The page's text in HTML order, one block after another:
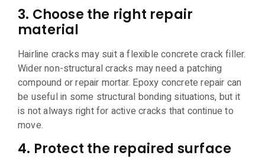
3. Choose the right repair
material
Hairline cracks may suit a flexible concrete crack filler.
Wider non-structural cracks may need a patching
compound or repair mortar. Epoxy concrete repair can
be useful in some structural bonding situations, but it
is not always right for active cracks that continue to
move.
4. Protect the repaired surface